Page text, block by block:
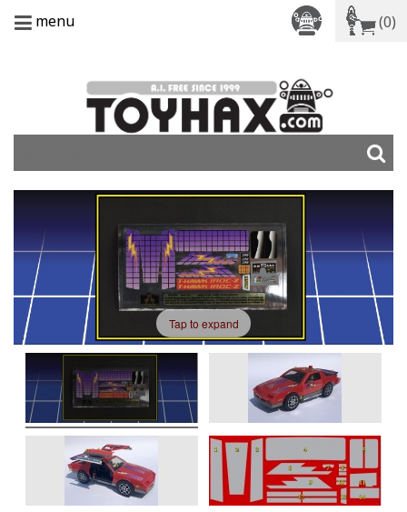
menu (0)
Tap to expand